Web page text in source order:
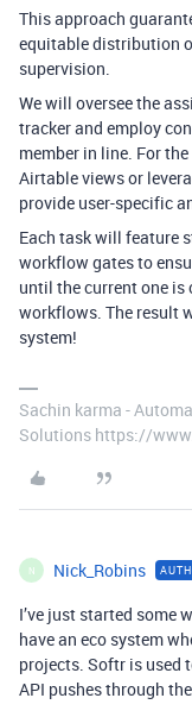
This approach
equitable distribution
supervision.
We will oversee the
tracker and employ
member in line. For
Airtable views or
provide user-specific
Each task will feature
workflow gates to
until the current one
workflows. The result
system!
Sachin karma -
Solutions https://
N Nick_Robins
I’ve just started some
have an eco system
projects. Softr is used
API pushes through